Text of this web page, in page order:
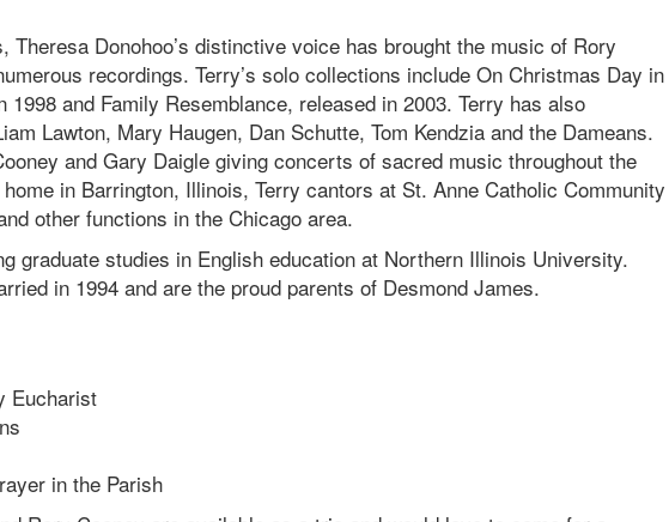
Theresa Donohoo’s distinctive voice has brought the music of Rory
recordings. Terry’s solo collections include On Christmas Day in
1998 and Family Resemblance, released in 2003. Terry has also
Lawton, Mary Haugen, Dan Schutte, Tom Kendzia and the Dameans.
and Gary Daigle giving concerts of sacred music throughout the
in Barrington, Illinois, Terry cantors at St. Anne Catholic Community
other functions in the Chicago area.
graduate studies in English education at Northern Illinois University.
in 1994 and are the proud parents of Desmond James.
Eucharist
in the Parish